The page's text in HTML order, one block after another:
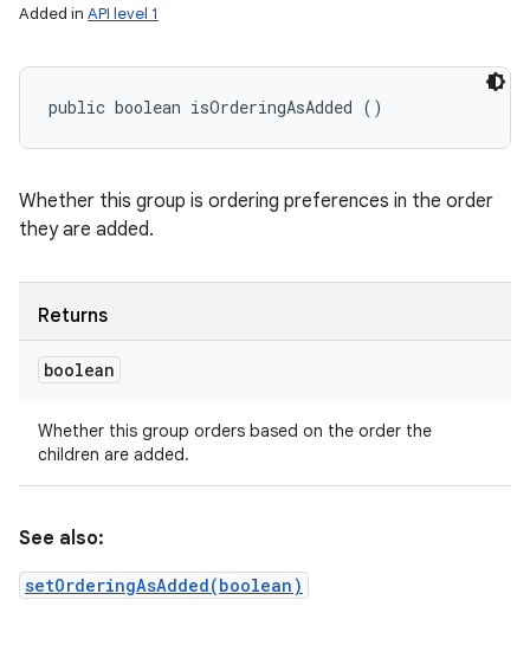
Added in API level 1
public boolean isOrderingAsAdded ()
Whether this group is ordering preferences in the order
they are added.
Returns
boolean
Whether this group orders based on the order the
children are added.
See also:
setOrderingAsAdded(boolean)